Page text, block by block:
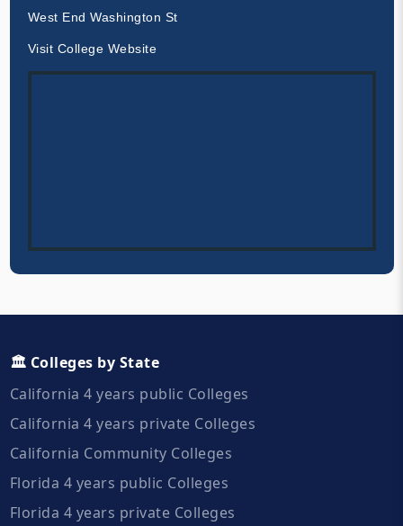
West End Washington St
Visit College Website
🏛️ Colleges by State
California 4 years public Colleges
California 4 years private Colleges
California Community Colleges
Florida 4 years public Colleges
Florida 4 years private Colleges